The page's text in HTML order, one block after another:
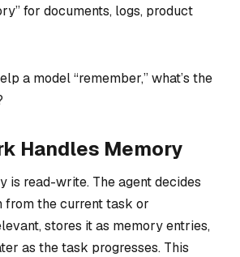
for documents, logs, product
a model “remember,” what’s the
Handles Memory
is read-write. The agent decides
from the current task or
stores it as memory entries,
as the task progresses. This